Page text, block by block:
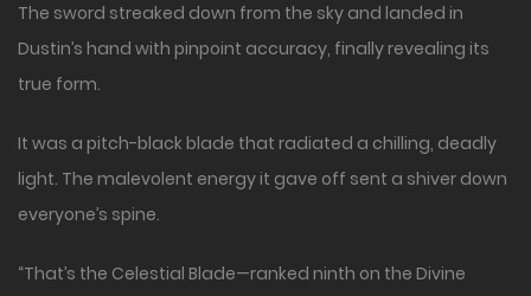
The sword streaked down from the sky and landed in
Dustin’s hand with pinpoint accuracy, finally revealing its
true form.
It was a pitch-black blade that radiated a chilling, deadly
light. The malevolent energy it gave off sent a shiver down
everyone’s spine.
“That’s the Celestial Blade—ranked ninth on the Divine